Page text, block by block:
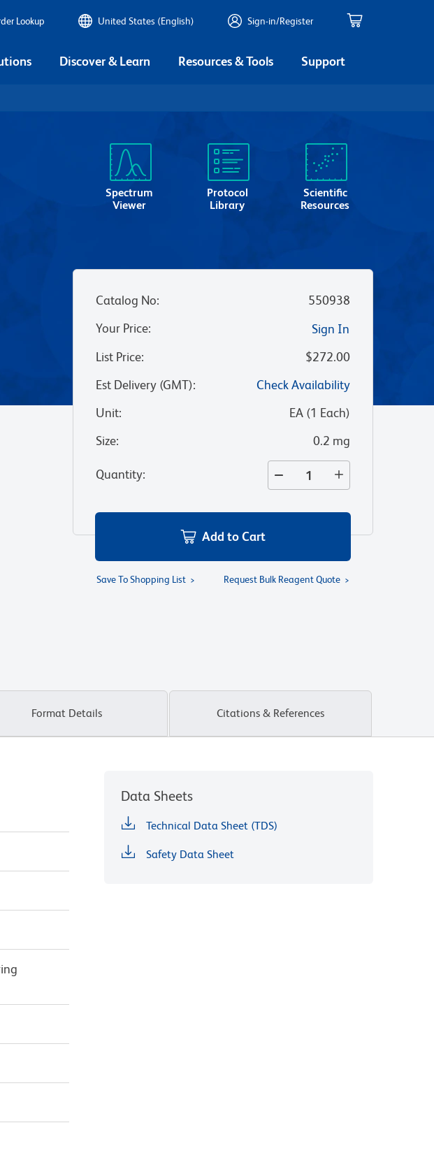
Lookup United States (English) Sign-in/Register
Discover & Learn Resources & Tools Support
Spectrum
Viewer
Protocol
Library
Scientific
Resources
Catalog No:
550938
Your Price:
Sign In
List Price:
$272.00
Est Delivery (GMT):
Check Availability
Unit: EA(1 Each)
Size: 0.2 mg
Quantity:
Add to Cart
Save To Shopping List Request Bulk Reagent Quote
Format Details Citations & References
Data Sheets
Technical Data Sheet (TDS)
Safety Data Sheet